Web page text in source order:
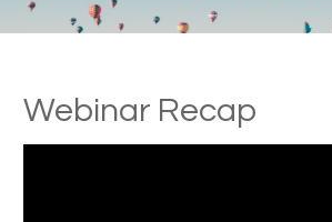
Webinar Recap